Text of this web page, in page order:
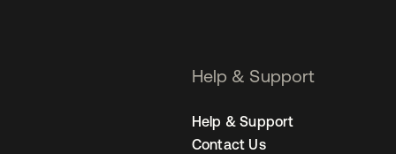
Help & Support
Help & Support
Contact Us